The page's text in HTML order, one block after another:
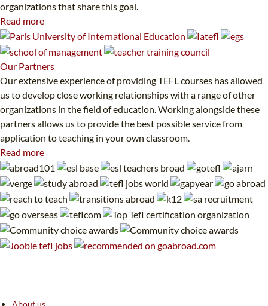
organizations that share this goal.
Read more
Our Partners
Our extensive experience of providing TEFL courses has allowed
us to develop close working relationships with a range of other
organizations in the field of education. Working alongside these
partners allows us to provide the best possible service from
application to teaching in your own classroom.
Read more
About us